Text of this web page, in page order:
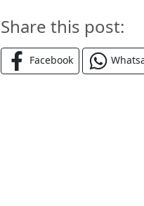
Share this post:
Facebook